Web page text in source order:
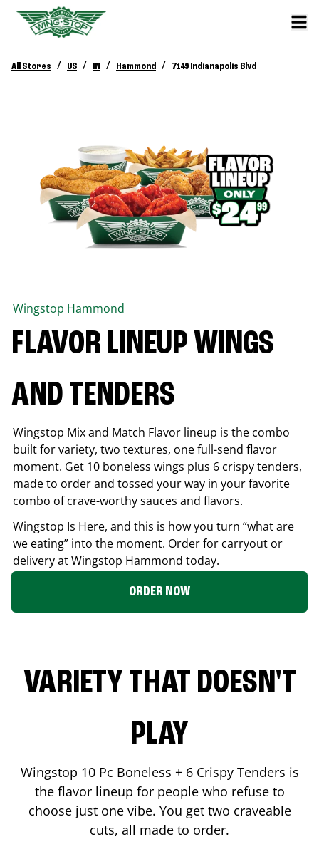
All Stores / US / IN / Hammond / 7149 Indianapolis Blvd
Wingstop Hammond
FLAVOR LINEUP WINGS
AND TENDERS
Wingstop Mix and Match Flavor lineup is the combo
built for variety, two textures, one full-send flavor
moment. Get 10 boneless wings plus 6 crispy tenders,
made to order and tossed your way in your favorite
combo of crave-worthy sauces and flavors.
Wingstop Is Here, and this is how you turn “what are
we eating” into the moment. Order for carryout or
delivery at Wingstop Hammond today.
ORDER NOW
VARIETY THAT DOESN'T
PLAY
Wingstop 10 Pc Boneless + 6 Crispy Tenders is
the flavor lineup for people who refuse to
choose just one vibe. You get two craveable
cuts, all made to order.